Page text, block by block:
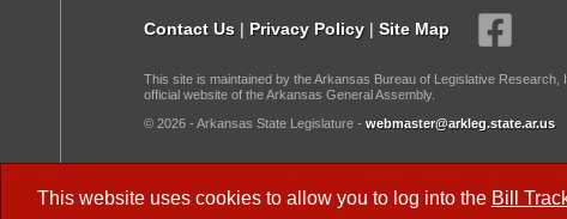
This website uses cookies to allow you to log into the Bill
Contact Us | Privacy Policy | Site Map
This site is maintained by the Arkansas Bureau of Legislative
official website of the Arkansas General Assembly.
© 2026 - Arkansas State Legislature - webmaster@arkleg.state.ar.us